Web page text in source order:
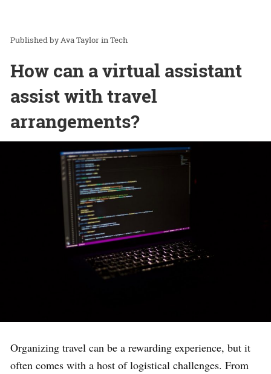
Ava Taylor inTech
How can a virtual assistant
assist with travel
arrangements?
Organizing travel can be a rewarding experience, but it
often comes with a host of logistical challenges. From